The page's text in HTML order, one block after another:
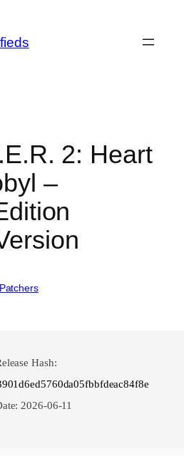
2: Heart
–
Patchers
Hash:
2026-06-11